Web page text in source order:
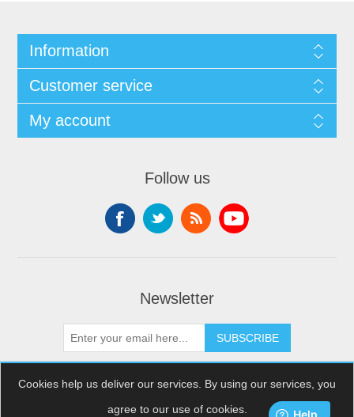
Information
Customer service
My account
Follow us
Newsletter
SUBSCRIBE
Copyright © 2026 XDream Skydiving. All rights reserved.
Cookies help us deliver our services. By using our services, you
agree to our use of cookies.